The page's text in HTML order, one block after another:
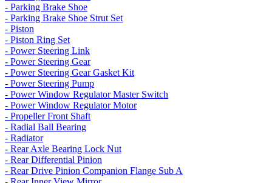
- Parking Brake Shoe
- Parking Brake Shoe Strut Set
- Piston
- Piston Ring Set
- Power Steering Link
- Power Steering Gear
- Power Steering Gear Gasket Kit
- Power Steering Pump
- Power Window Regulator Master Switch
- Power Window Regulator Motor
- Propeller Front Shaft
- Radial Ball Bearing
- Radiator
- Rear Axle Bearing Lock Nut
- Rear Differential Pinion
- Rear Drive Pinion Companion Flange Sub A